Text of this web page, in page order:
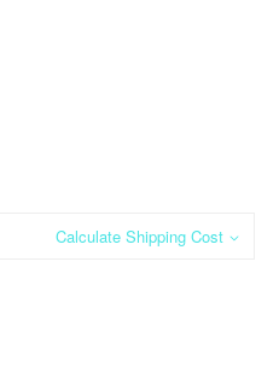
Calculate Shipping Cost